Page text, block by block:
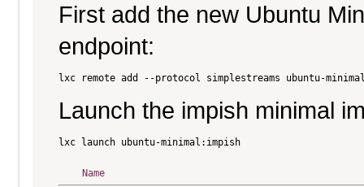
First add the new Ubuntu
endpoint:
Launch the impish minimal
Name